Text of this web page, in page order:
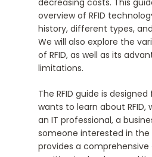
overview of RFID
history, different types,
We will also explore the
of RFID, as well as its
limitations.
The RFID guide is
wants to learn about RFID,
an IT professional, a
someone interested in
provides a